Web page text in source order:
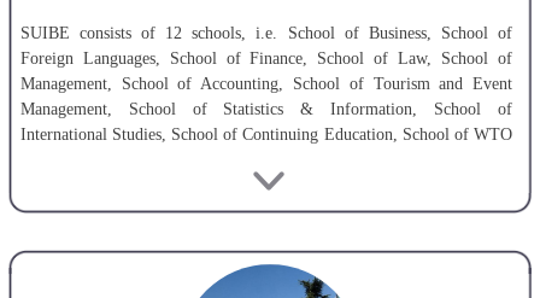
SUIBE consists of 12 schools, i.e. School of Business, School of
Foreign Languages, School of Finance, School of Law, School of
Management, School of Accounting, School of Tourism and Event
Management, School of Statistics & Information, School of
International Studies, School of Continuing Education, School of WTO
undergraduate programs,7 of which are taught in English, covering five
fields of disciplines, i.e. economics, management science, literature,
level disciplines and 41 of its National-level disciplines,7 of which are
taught in English. SUIBE boasts a National-Level Demonstration